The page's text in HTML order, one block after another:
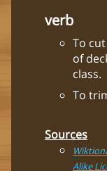
verb
To
of
class.
To
Sources
Alike